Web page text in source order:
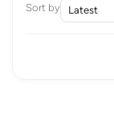
Sort by